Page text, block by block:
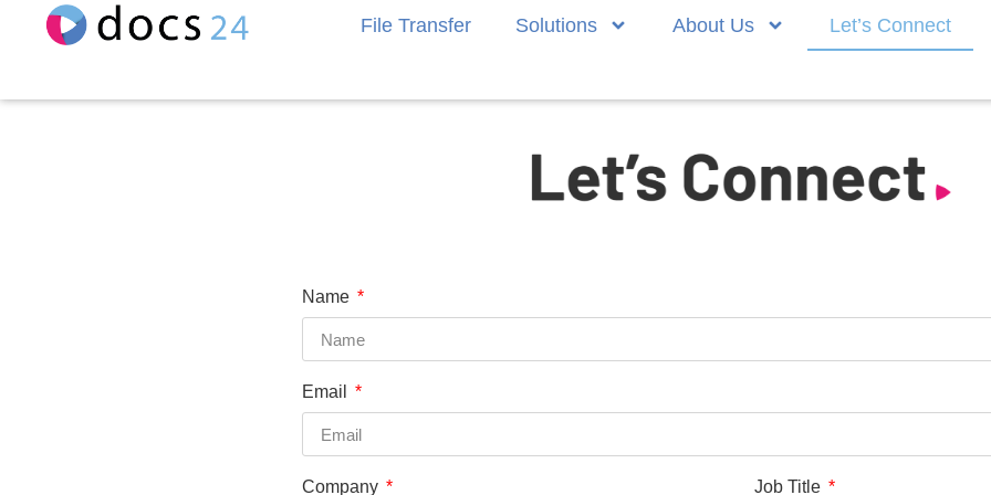
File Transfer Solutions About Us Let’s Connect
Name
Email
Company Job Title